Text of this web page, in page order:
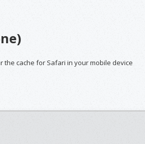
the cache for Safari in your mobile device